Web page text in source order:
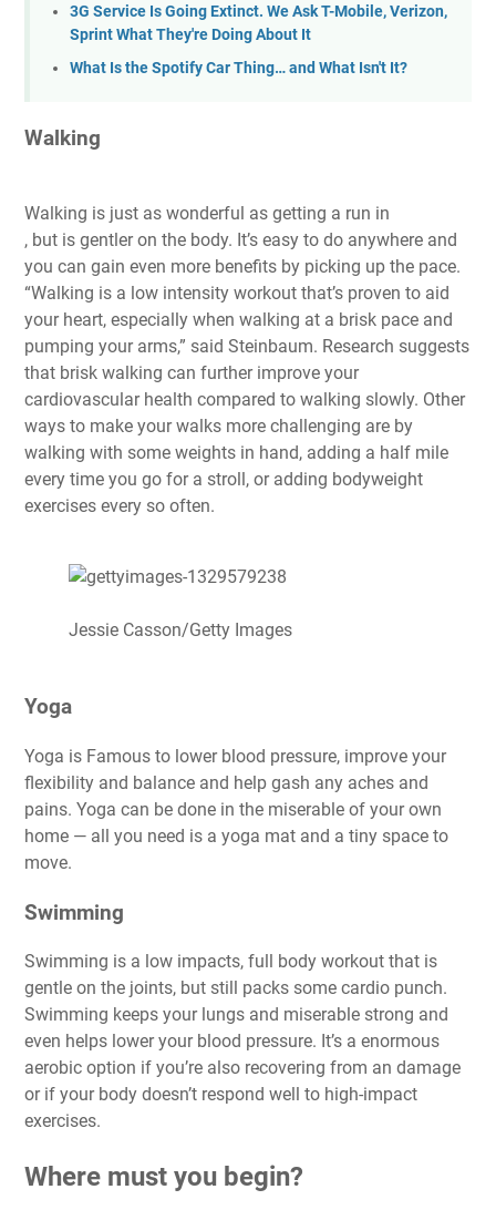
3G Service Is Going Extinct. We Ask T-Mobile, Verizon,
Sprint What They're Doing About It
What Is the Spotify Car Thing… and What Isn't It?
Walking
Walking is just as wonderful as getting a run in
, but is gentler on the body. It’s easy to do anywhere and
you can gain even more benefits by picking up the pace.
“Walking is a low intensity workout that’s proven to aid
your heart, especially when walking at a brisk pace and
pumping your arms,” said Steinbaum. Research suggests
that brisk walking can further improve your
cardiovascular health compared to walking slowly. Other
ways to make your walks more challenging are by
walking with some weights in hand, adding a half mile
every time you go for a stroll, or adding bodyweight
exercises every so often.
Jessie Casson/Getty Images
Yoga
Yoga is Famous to lower blood pressure, improve your
flexibility and balance and help gash any aches and
pains. Yoga can be done in the miserable of your own
home — all you need is a yoga mat and a tiny space to
move.
Swimming
Swimming is a low impacts, full body workout that is
gentle on the joints, but still packs some cardio punch.
Swimming keeps your lungs and miserable strong and
even helps lower your blood pressure. It’s a enormous
aerobic option if you’re also recovering from an damage
or if your body doesn’t respond well to high-impact
exercises.
Where must you begin?